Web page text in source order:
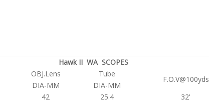
Hawk II WA SCOPES
OBJ.Lens
DIA-MM
Tube
DIA-MM
F.O.V@100yds
42 25.4 32'